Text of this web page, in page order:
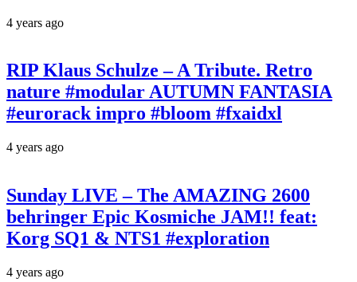
4 years ago
RIP Klaus Schulze – A Tribute. Retro
nature #modular AUTUMN FANTASIA
#eurorack impro #bloom #fxaidxl
4 years ago
Sunday LIVE – The AMAZING 2600
behringer Epic Kosmiche JAM!! feat:
Korg SQ1 & NTS1 #exploration
4 years ago